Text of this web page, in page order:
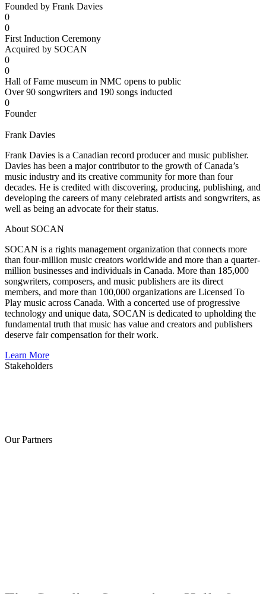
Founded by Frank Davies
0
0
First Induction Ceremony
Acquired by SOCAN
0
0
Hall of Fame museum in NMC opens to public
Over 90 songwriters and 190 songs inducted
0
Founder
Frank Davies
Frank Davies is a Canadian record producer and music publisher.
Davies has been a major contributor to the growth of Canada’s
music industry and its creative community for more than four
decades. He is credited with discovering, producing, publishing, and
developing the careers of many celebrated artists and songwriters, as
well as being an advocate for their status.
About SOCAN
SOCAN is a rights management organization that connects more
than four-million music creators worldwide and more than a quarter-
million businesses and individuals in Canada. More than 185,000
songwriters, composers, and music publishers are its direct
members, and more than 100,000 organizations are Licensed To
Play music across Canada. With a concerted use of progressive
technology and unique data, SOCAN is dedicated to upholding the
fundamental truth that music has value and creators and publishers
deserve fair compensation for their work.
Learn More
Stakeholders
Our Partners